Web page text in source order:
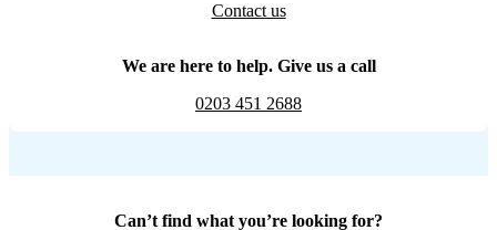
Contact us
We are here to help. Give us a call
0203 451 2688
Can’t find what you’re looking for?